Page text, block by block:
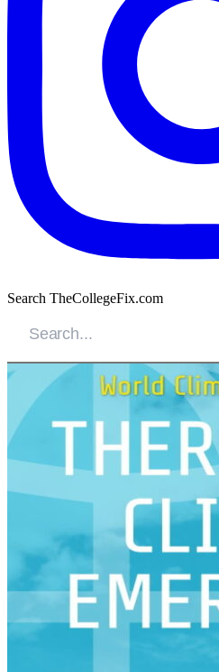
Search TheCollegeFix.com